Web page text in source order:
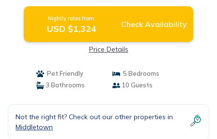
Nightly rates from:
USD $1,324 Check Availability
Price Details
Pet Friendly
5 Bedrooms
3 Bathrooms
10 Guests
Not the right fit? Check out our other properties in
Middletown